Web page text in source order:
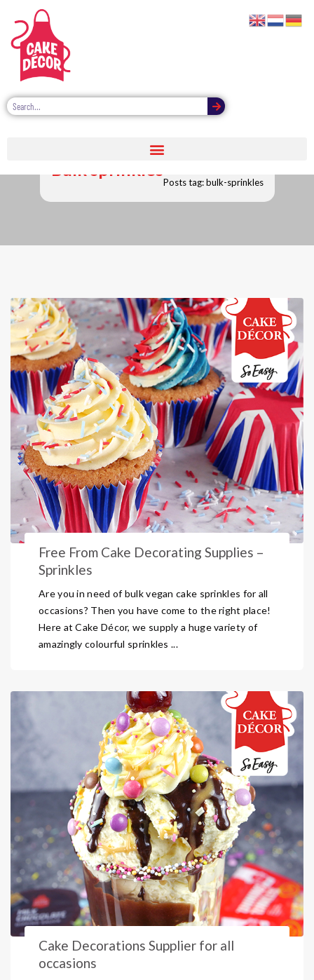
Bulk sprinkles
Posts tag: bulk-sprinkles
Free From Cake Decorating Supplies –
Sprinkles
Are you in need of bulk vegan cake sprinkles for all
occasions? Then you have come to the right place!
Here at Cake Décor, we supply a huge variety of
amazingly colourful sprinkles ...
Cake Decorations Supplier for all
occasions